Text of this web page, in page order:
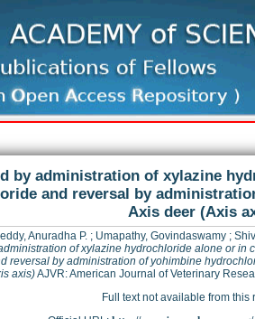
by administration of xylazine
and reversal by
Axis deer (Axis
Anuradha P. ; Umapathy, Govindaswamy ;
of xylazine hydrochloride alone or in
reversal by administration of yohimbine
axis)AJVR: American Journal of Veterinary
Full text not available from this